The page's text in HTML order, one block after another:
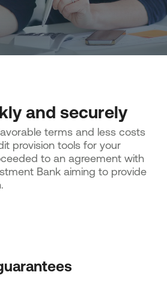
and securely
terms and less costs
provision tools for your
to an agreement with
Bank aiming to provide